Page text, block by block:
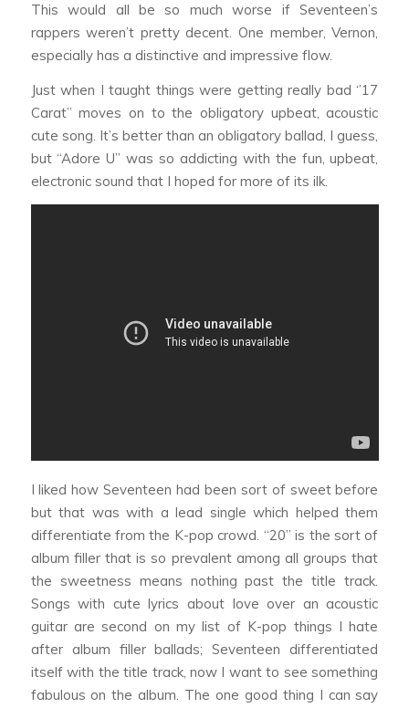
This would all be so much worse if Seventeen’s
rappers weren’t pretty decent. One member, Vernon,
especially has a distinctive and impressive flow.
Just when I taught things were getting really bad ‘’17
Carat’’ moves on to the obligatory upbeat, acoustic
cute song. It’s better than an obligatory ballad, I guess,
but “Adore U” was so addicting with the fun, upbeat,
electronic sound that I hoped for more of its ilk.
I liked how Seventeen had been sort of sweet before
but that was with a lead single which helped them
differentiate from the K-pop crowd. “20” is the sort of
album filler that is so prevalent among all groups that
the sweetness means nothing past the title track.
Songs with cute lyrics about love over an acoustic
guitar are second on my list of K-pop things I hate
after album filler ballads; Seventeen differentiated
itself with the title track, now I want to see something
fabulous on the album. The one good thing I can say